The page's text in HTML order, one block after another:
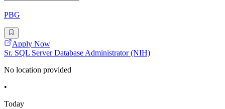
PBG
Apply Now
Sr. SQL Server Database Administrator (NIH)
No location provided
•
Today